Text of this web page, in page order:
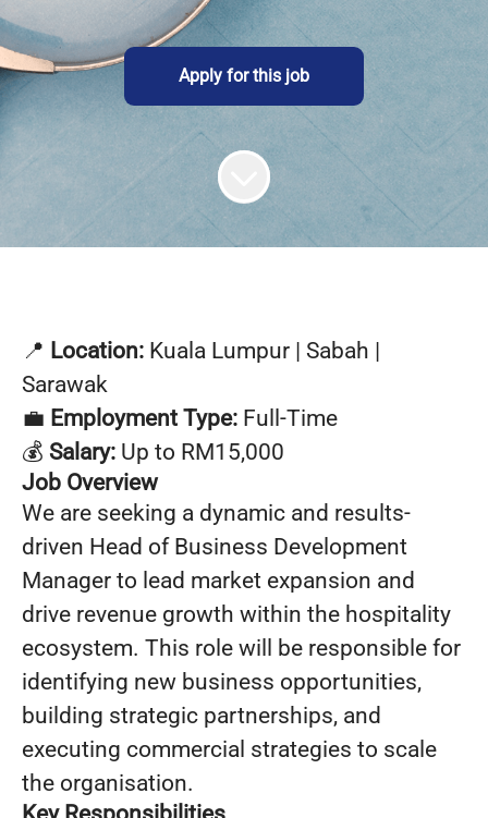
Apply for this job
📍 Location: Kuala Lumpur | Sabah |
Sarawak
💼 Employment Type: Full-Time
💰 Salary: Up to RM15,000
Job Overview
We are seeking a dynamic and results-
driven Head of Business Development
Manager to lead market expansion and
drive revenue growth within the hospitality
ecosystem. This role will be responsible for
identifying new business opportunities,
building strategic partnerships, and
executing commercial strategies to scale
the organisation.